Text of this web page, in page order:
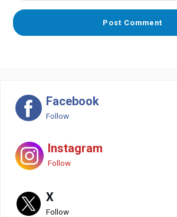
Facebook
Follow
Instagram
Follow
X
Follow